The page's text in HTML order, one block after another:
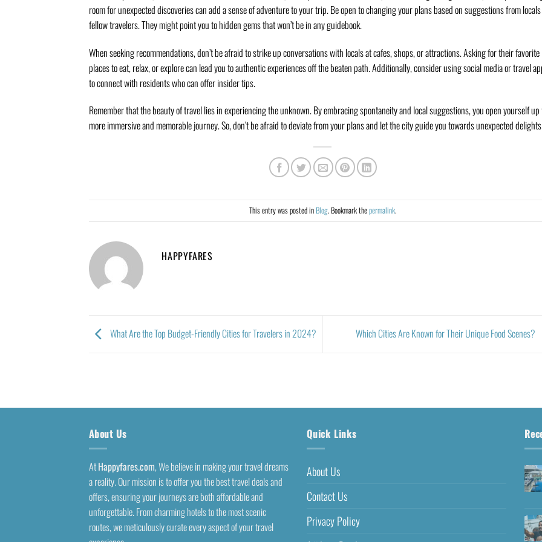
room for unexpected discoveries can add a sense of adventure to your trip. Be open to changing your plans based on suggestions from
fellow travelers. They might point you to hidden gems that won’t be in any guidebook.
When seeking recommendations, don’t be afraid to strike up conversations with locals at cafes, shops, or attractions. Asking for their favorite
places to eat, relax, or explore can lead you to authentic experiences off the beaten path. Additionally, consider using social media or travel
to connect with residents who can offer insider tips.
Remember that the beauty of travel lies in experiencing the unknown. By embracing spontaneity and local suggestions, you open yourself up
more immersive and memorable journey. So, don’t be afraid to deviate from your plans and let the city guide you towards unexpected
This entry was posted in Blog. Bookmark thepermalink.
HAPPYFARES
What Are the Top Budget-Friendly Cities for Travelers in 2024? Which Cities Are Known for Their Unique Food Scenes?
About Us
AtHappyfares.com, We believe in making your travel dreams
a reality. Our mission is to offer you the best travel deals and
offers, ensuring your journeys are both affordable and
unforgettable. From charming hotels to the most scenic
routes, we meticulously curate every aspect of your travel
Quick Links
About Us
Contact Us
Privacy Policy